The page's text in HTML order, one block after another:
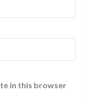
in this browser